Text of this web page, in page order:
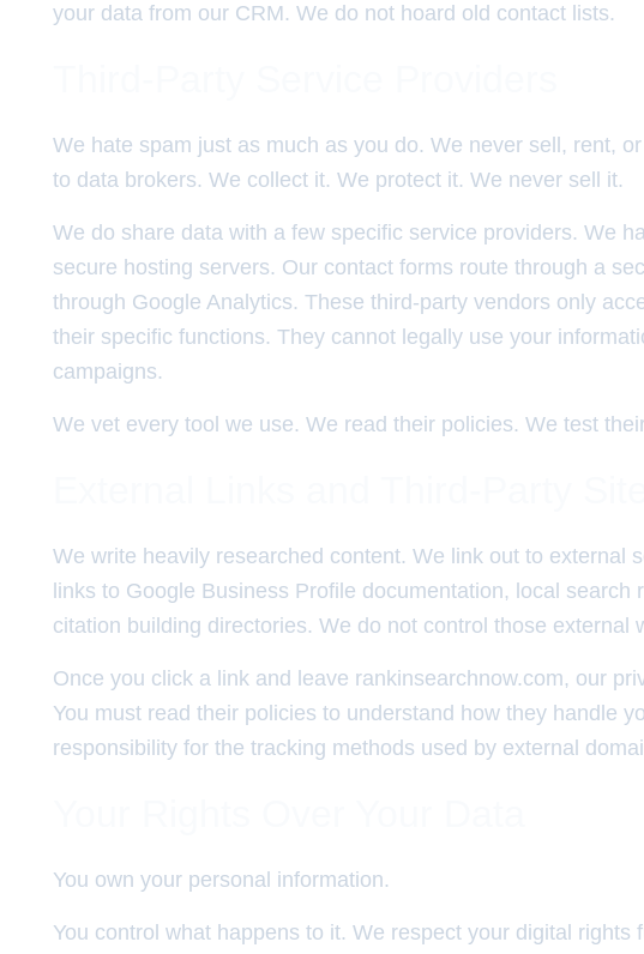
your data from our CRM. We do not hoard old contact lists.
We hate spam just as much as you do. We never sell, rent,
to data brokers. We collect it. We protect it. We never sell it.
We do share data with a few specific service providers. We
secure hosting servers. Our contact forms route through a
through Google Analytics. These third-party vendors only
their specific functions. They cannot legally use your
campaigns.
We vet every tool we use. We read their policies. We test
We write heavily researched content. We link out to external
links to Google Business Profile documentation, local search
citation building directories. We do not control those external
Once you click a link and leave rankinsearchnow.com, our
You must read their policies to understand how they handle
responsibility for the tracking methods used by external
You own your personal information.
You control what happens to it. We respect your digital rights